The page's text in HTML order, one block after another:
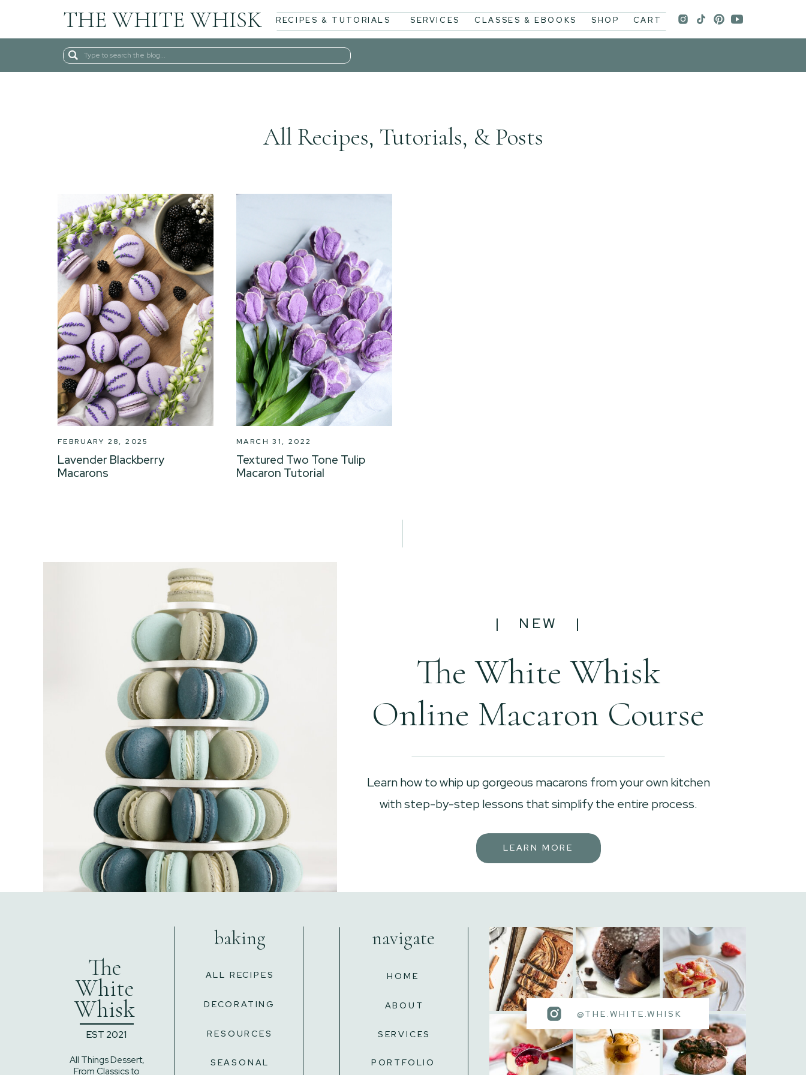
CART
SHOP
SERVICES CLASSES & EBOOKS
RECIPES & TUTORIALS
THE WHITE WHISK
Search
for:
All Recipes, Tutorials, & Posts
Lavender Blackberry
Macarons
FEBRUARY 28, 2025
Textured Two Tone Tulip
Macaron Tutorial
MARCH 31, 2022
| NEW |
Learn how to whip up gorgeous macarons from your own kitchen
with step-by-step lessons that simplify the entire process.
LEARN MORE
The White Whisk
Online Macaron Course
PORTFOLIO
SERVICES
ABOUT
HOME
navigate
SEASONAL
RESOURCES
DECORATING
ALL RECIPES
baking
@THE.WHITE.WHISK
All Things Dessert,
From Classics to
The
White
Whisk
EST 2021
______